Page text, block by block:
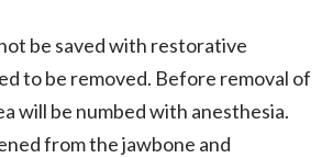
be saved with restorative
to be removed. Before removal of
will be numbed with anesthesia.
from the jawbone and